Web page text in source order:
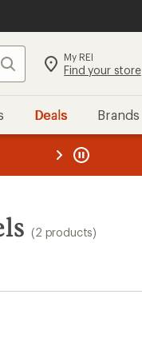
Search My REI
Find your store
Deals Brands
REI
(2 products)